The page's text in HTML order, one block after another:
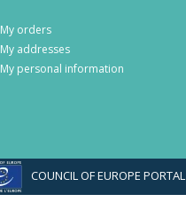
My orders
My addresses
My personal information
COUNCIL OF EUROPE PORTAL